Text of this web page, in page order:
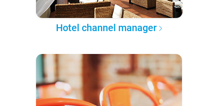
Hotel channel manager